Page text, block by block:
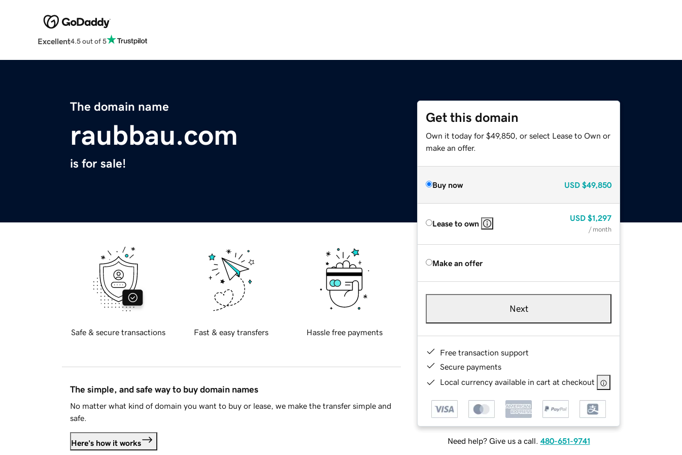
Excellent4.5 out of 5
The domain name
raubbau.com
is for sale!
Get this domain
Own it today for $49,850, or select Lease to Own or
make an offer.
Buy now USD $49,850
Lease to own
USD $1,297
/ month
Make an offer
Next
Free transaction support
Secure payments
Local currency available in cart at checkout
Need help? Give us a call. 480-651-9741
Safe & secure transactions Fast & easy transfers Hassle free payments
The simple, and safe way to buy domain names
No matter what kind of domain you want to buy or lease, we make the transfer simple and
safe.
Here's how it works